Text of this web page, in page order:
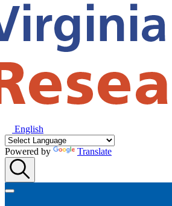
English
Powered by Translate